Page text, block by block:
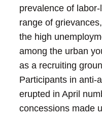
prevalence of
range of
the high
among the urban
as a recruiting
Participants in anti-
erupted in April
concessions made